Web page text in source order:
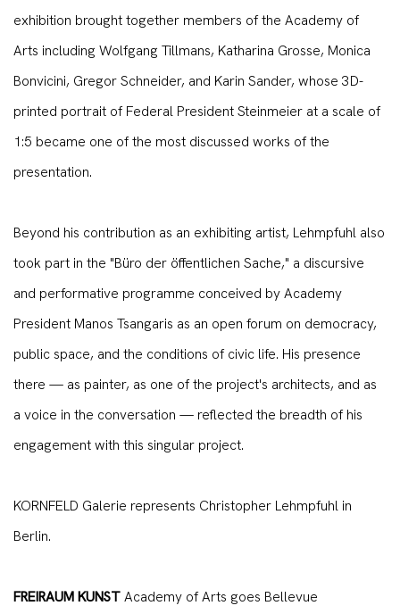
exhibition brought together members of the Academy of
Arts including Wolfgang Tillmans, Katharina Grosse, Monica
Bonvicini, Gregor Schneider, and Karin Sander, whose 3D-
printed portrait of Federal President Steinmeier at a scale of
1:5 became one of the most discussed works of the
presentation.
Beyond his contribution as an exhibiting artist, Lehmpfuhl also
took part in the "Büro der öffentlichen Sache," a discursive
and performative programme conceived by Academy
President Manos Tsangaris as an open forum on democracy,
public space, and the conditions of civic life. His presence
there — as painter, as one of the project's architects, and as
a voice in the conversation — reflected the breadth of his
engagement with this singular project.
KORNFELD Galerie represents Christopher Lehmpfuhl in
Berlin.
FREIRAUM KUNST Academy of Arts goes Bellevue